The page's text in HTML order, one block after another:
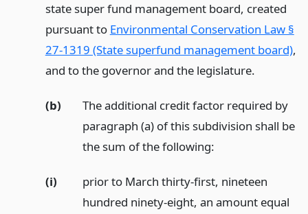
state super fund management board, created
pursuant to Environmental Conservation Law §
27-1319 (State superfund management board),
and to the governor and the legislature.
(b)
The additional credit factor required by
paragraph (a) of this subdivision shall be
the sum of the following:
(i)
prior to March thirty-first, nineteen
hundred ninety-eight, an amount equal